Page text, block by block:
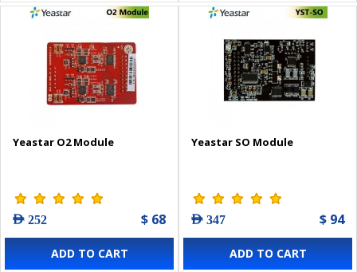
Yeastar O2 Module
AED 252 $ 68
ADD TO CART
Yeastar SO Module
AED 347 $ 94
ADD TO CART